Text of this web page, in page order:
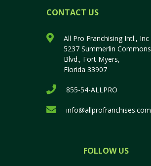
CONTACT US
All Pro Franchising Intl., Inc
5237 Summerlin Commons
Blvd., Fort Myers,
Florida 33907
855-54-ALLPRO
info@allprofranchises.com
FOLLOW US